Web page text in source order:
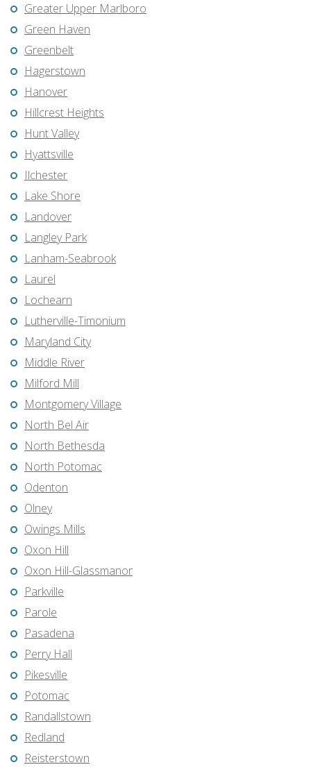
Greater Upper Marlboro
Green Haven
Greenbelt
Hagerstown
Hanover
Hillcrest Heights
Hunt Valley
Hyattsville
Ilchester
Lake Shore
Landover
Langley Park
Lanham-Seabrook
Laurel
Lochearn
Lutherville-Timonium
Maryland City
Middle River
Milford Mill
Montgomery Village
North Bel Air
North Bethesda
North Potomac
Odenton
Olney
Owings Mills
Oxon Hill
Oxon Hill-Glassmanor
Parkville
Parole
Pasadena
Perry Hall
Pikesville
Potomac
Randallstown
Redland
Reisterstown